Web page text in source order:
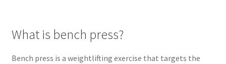
What is bench press?
Bench press is a weightlifting exercise that targets the